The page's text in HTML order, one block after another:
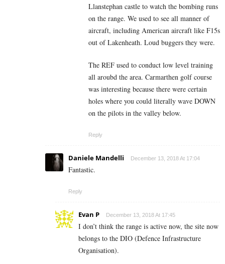
Llanstephan castle to watch the bombing runs
on the range. We used to see all manner of
aircraft, including American aircraft like F15s
out of Lakenheath. Loud buggers they were.
The REF used to conduct low level training
all aroubd the area. Carmarthen golf course
was interesting because there were certain
holes where you could literally wave DOWN
on the pilots in the valley below.
Reply
Daniele Mandelli December 13, 2018 At 17:04
Fantastic.
Reply
Evan P December 13, 2018 At 17:45
I don’t think the range is active now, the site now
belongs to the DIO (Defence Infrastructure
Organisation).